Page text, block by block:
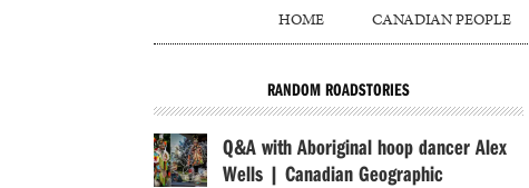
HOME CANADIAN PEOPLE
RANDOM ROADSTORIES
Q&A with Aboriginal hoop dancer Alex
Wells | Canadian Geographic